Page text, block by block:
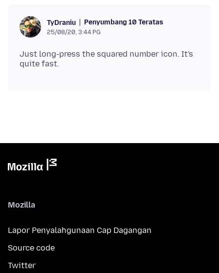
TyDraniu Penyumbang 10 Teratas
25/08/20, 3:44 PG
Just long-press the squared number icon. It's
Mozilla
Lapor Penyalahgunaan Cap Dagangan
Source code
Twitter